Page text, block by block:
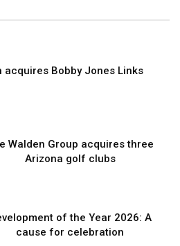
acquires Bobby Jones Links
Walden Group acquires three
Arizona golf clubs
of the Year 2026: A
cause for celebration